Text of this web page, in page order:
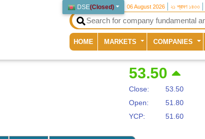
DSE(Closed) 06 August 2026 ২১ শ্রাবণ ১৪৩৩
HOME (current)
MARKETS COMPANIES
53.50
Close:
53.50
Open:
51.80
YCP:
51.60